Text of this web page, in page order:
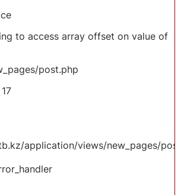
to access array offset on value of
post.php
application/views/new_pages/